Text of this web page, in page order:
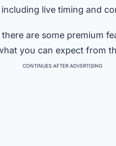
live timing and
are some premium
you can expect from
CONTINUES AFTER ADVERTISING